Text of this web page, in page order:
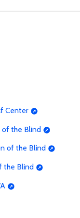
Center
of the Blind
of the Blind
the Blind